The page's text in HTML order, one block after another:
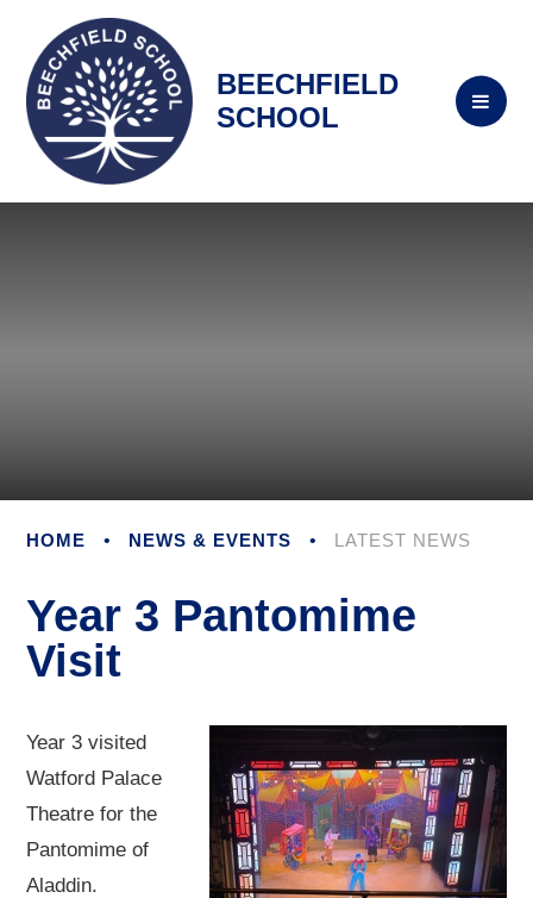
BEECHFIELD
SCHOOL
HOME • NEWS & EVENTS • LATEST NEWS
Year 3 Pantomime
Visit
Year 3 visited
Watford Palace
Theatre for the
Pantomime of
Aladdin.